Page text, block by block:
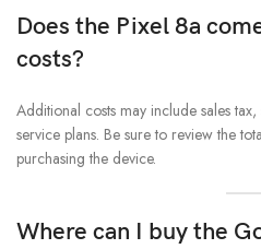
Does the Pixel 8a
costs?
Additional costs may include sales
service plans. Be sure to review the
purchasing the device.
Where can I buy the